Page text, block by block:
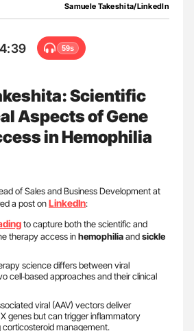
Samuele Takeshita/LinkedIn
59s
Scientific
Aspects of Gene
in Hemophilia
of Sales and Business Development at
a post onLinkedIn:
to capture both the scientific and
therapy access inhemophiliaandsickle
science differs between viral
cell‑based approaches and their clinical
viral (AAV) vectors deliver
genes but can trigger inflammatory
corticosteroid management.